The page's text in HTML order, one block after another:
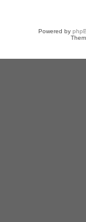
Powered by